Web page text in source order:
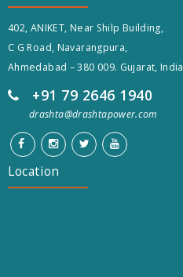
402, ANIKET, Near Shilp Building,
C G Road, Navarangpura,
Ahmedabad – 380 009. Gujarat, India
+91 79 2646 1940
drashta@drashtapower.com
Location